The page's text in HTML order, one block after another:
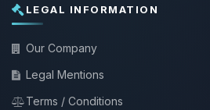
LEGAL INFORMATION
Our Company
Legal Mentions
Terms / Conditions